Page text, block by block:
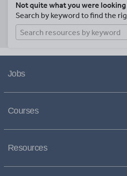
Not quite what you were
Search by keyword to find the
Jobs
Courses
Resources